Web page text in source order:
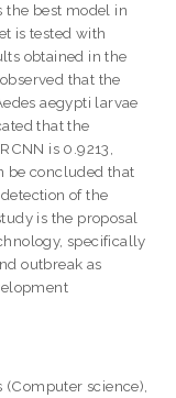
the best model in
is tested with
obtained in the
that the
aegypti larvae
that the
is 0.9213,
be concluded that
of the
is the proposal
specifically
outbreak as
science),